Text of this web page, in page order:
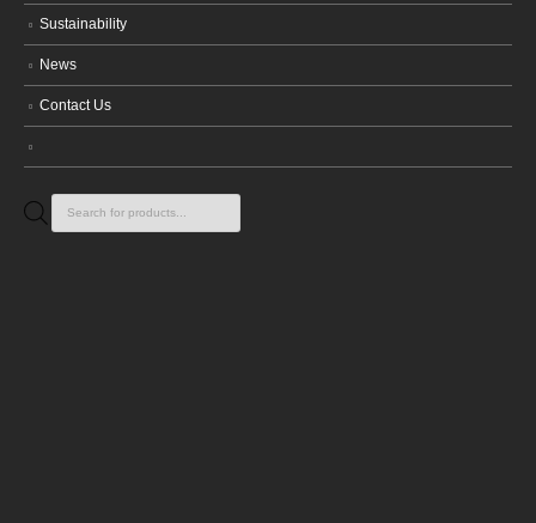
Sustainability
News
Contact Us
search